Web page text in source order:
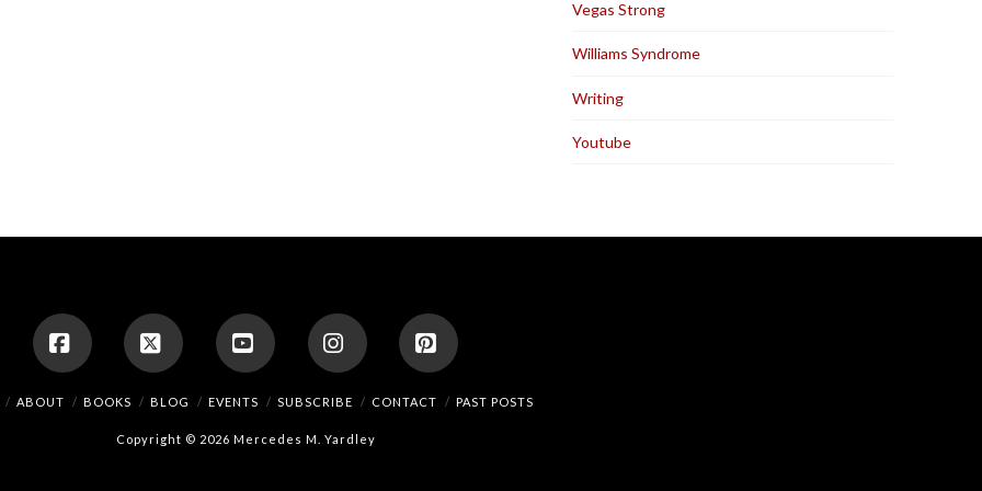
Vegas Strong
Williams Syndrome
Writing
Youtube
FacebookX YouTubeInstagramPinterest
ABOUT BOOKS BLOG EVENTS SUBSCRIBE CONTACT PAST POSTS
Copyright © 2026 Mercedes M. Yardley